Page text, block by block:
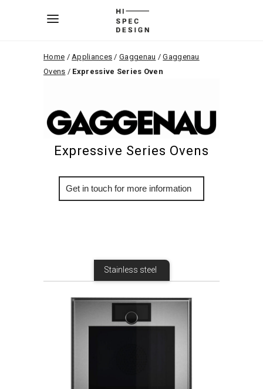
Home /Appliances /Gaggenau /Gaggenau
Ovens / Expressive Series Oven
Expressive Series Ovens
More Info
Stainless steel